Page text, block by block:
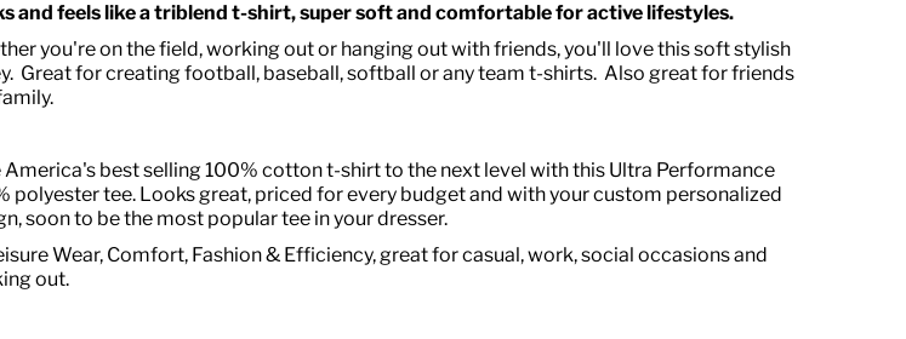
and feels like a triblend t-shirt, super soft and comfortable for active lifestyles.
you're on the field, working out or hanging out with friends, you'll love this soft stylish
Great for creating football, baseball, softball or any team t-shirts. Also great for friends
America's best selling 100% cotton t-shirt to the next level with this Ultra Performance
polyester tee. Looks great, priced for every budget and with your custom personalized
soon to be the most popular tee in your dresser.
Wear, Comfort, Fashion & Efficiency, great for casual, work, social occasions and
out.
COMPANY BRAND & ASSETS